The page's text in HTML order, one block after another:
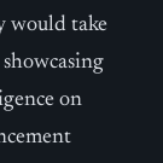
would take
on